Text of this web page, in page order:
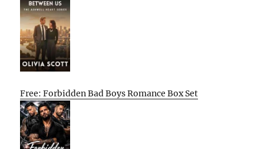
Free: Forbidden Bad Boys Romance Box Set